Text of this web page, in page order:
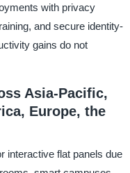
with privacy
and secure identity-
gains do not
Asia-Pacific,
Europe, the
interactive flat panels due